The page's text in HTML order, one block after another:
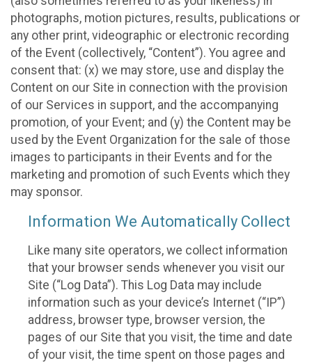
photographs, motion pictures, results, publications or
any other print, videographic or electronic recording
of the Event (collectively, “Content”). You agree and
consent that: (x) we may store, use and display the
Content on our Site in connection with the provision
of our Services in support, and the accompanying
promotion, of your Event; and (y) the Content may be
used by the Event Organization for the sale of those
images to participants in their Events and for the
marketing and promotion of such Events which they
may sponsor.
Information We Automatically Collect
Like many site operators, we collect information
that your browser sends whenever you visit our
Site (“Log Data”). This Log Data may include
information such as your device’s Internet (“IP”)
address, browser type, browser version, the
pages of our Site that you visit, the time and date
of your visit, the time spent on those pages and